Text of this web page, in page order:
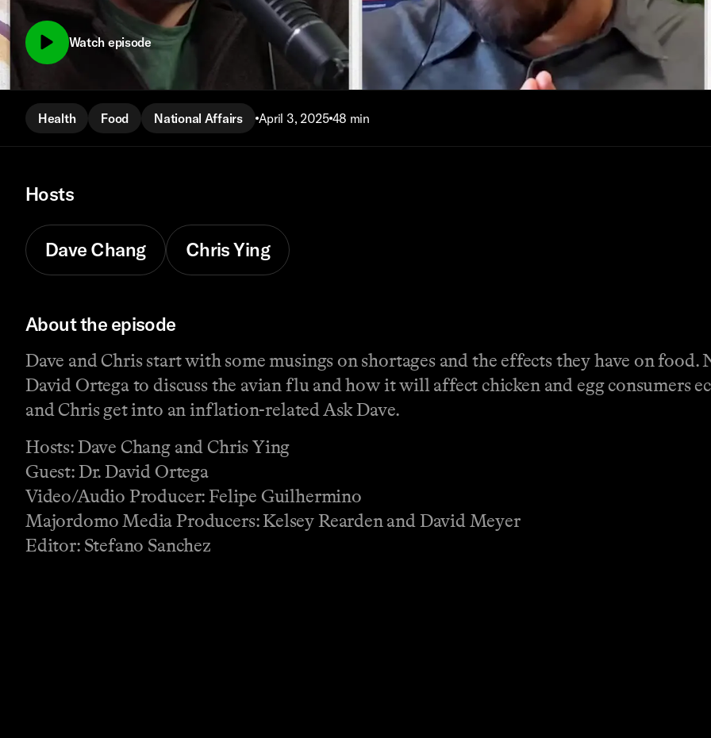
Watch episode
Health Food National Affairs April 3, 2025 48 min
Hosts
Dave Chang Chris Ying
About the episode
Dave and Chris start with some musings on shortages and the effects they have on food.
David Ortega to discuss the avian flu and how it will affect chicken and egg consumers
and Chris get into an inflation-related Ask Dave.
Hosts: Dave Chang and Chris Ying
Guest: Dr. David Ortega
Video/Audio Producer: Felipe Guilhermino
Majordomo Media Producers: Kelsey Rearden and David Meyer
Editor: Stefano Sanchez